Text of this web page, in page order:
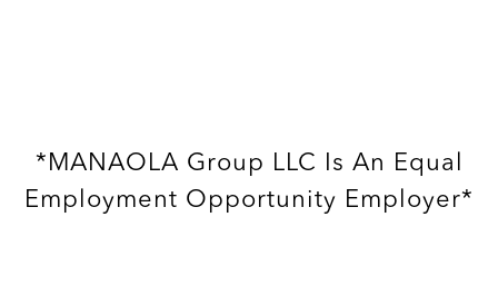
*MANAOLA Group LLC Is An Equal
Employment Opportunity Employer*